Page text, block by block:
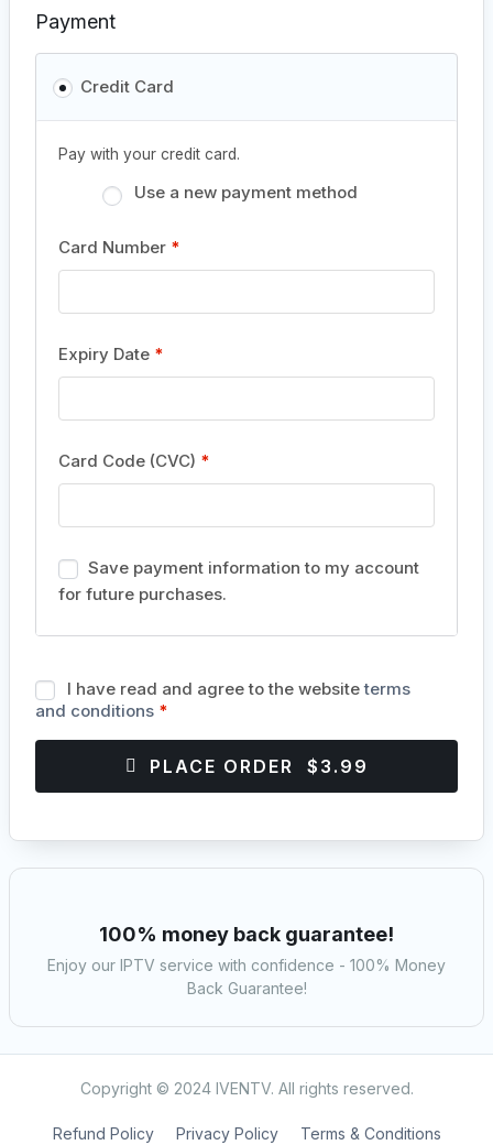
Payment
Credit Card
Pay with your credit card.
Use a new payment method
Card Number *
Expiry Date *
Card Code (CVC) *
Save payment information to my account
for future purchases.
I have read and agree to the websiteterms
and conditions *
PLACE ORDER $3.99
100% money back guarantee!
Enjoy our IPTV service with confidence - 100% Money
Back Guarantee!
Copyright © 2024 IVENTV. All rights reserved.
Refund Policy Privacy Policy Terms & Conditions